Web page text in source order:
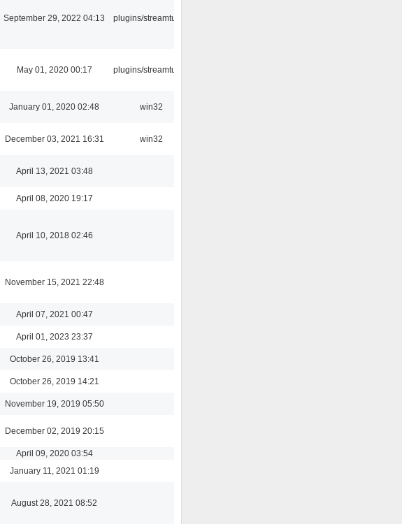
September 29, 2022 04:13 plugins/streamtuner
May 01, 2020 00:17 plugins/streamtuner
January 01, 2020 02:48 win32
December 03, 2021 16:31 win32
April 13, 2021 03:48
April 08, 2020 19:17
April 10, 2018 02:46
November 15, 2021 22:48
April 07, 2021 00:47
April 01, 2023 23:37
October 26, 2019 13:41
October 26, 2019 14:21
November 19, 2019 05:50
December 02, 2019 20:15
April 09, 2020 03:54
January 11, 2021 01:19
August 28, 2021 08:52